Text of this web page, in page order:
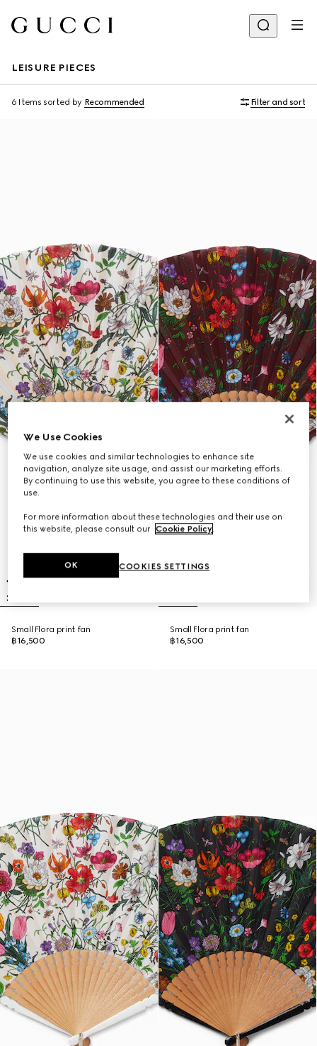
LEISURE PIECES
6 Items sorted by Recommended Filter and sort
Small Flora print fan
฿16,500
Small Flora print fan
฿16,500
We Use Cookies
We use cookies and similar technologies to enhance site
navigation, analyze site usage, and assist our marketing efforts.
By continuing to use this website, you agree to these conditions of
use.
For more information about these technologies and their use on
this website, please consult our Cookie Policy.
COOKIES SETTINGS
OK